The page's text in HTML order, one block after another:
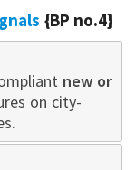
{BP no.4}
new or
on city-